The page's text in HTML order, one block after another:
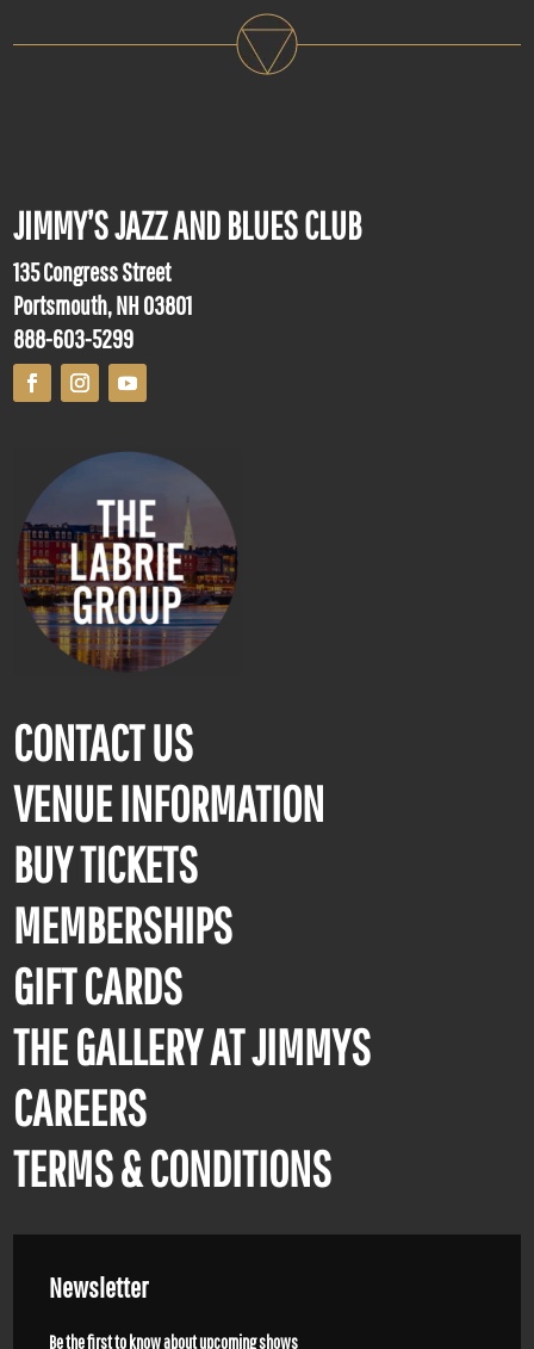
JIMMY’S JAZZ AND BLUES CLUB
135 Congress Street
Portsmouth, NH 03801
888-603-5299
CONTACT US
VENUE INFORMATION
BUY TICKETS
MEMBERSHIPS
GIFT CARDS
THE GALLERY AT JIMMYS
CAREERS
TERMS & CONDITIONS
Newsletter
Be the first to know about upcoming shows